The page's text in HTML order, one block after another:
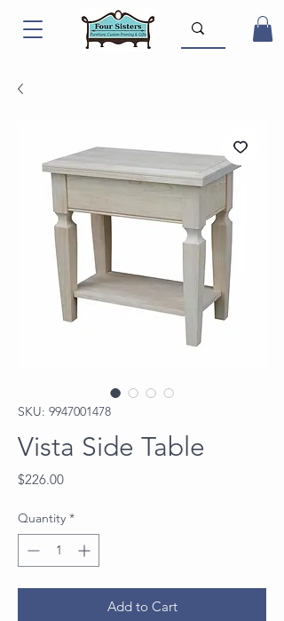
SKU: 9947001478
Vista Side Table
$226.00Price
Quantity *
Add to Cart